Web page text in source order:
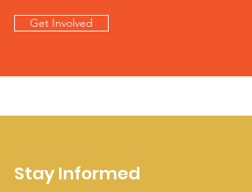
Get Involved
Stay Informed